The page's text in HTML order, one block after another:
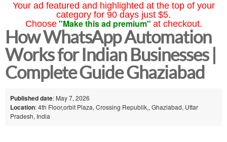
Your ad featured and highlighted at the top of your
category for 90 days just $5.
Choose "Make this ad premium" at checkout.
How WhatsApp Automation
Works for Indian Businesses |
Complete Guide Ghaziabad
Published date: May 7, 2026
Location: 4th Floor,orbit Plaza, Crossing Republik,, Ghaziabad, Uttar
Pradesh, India